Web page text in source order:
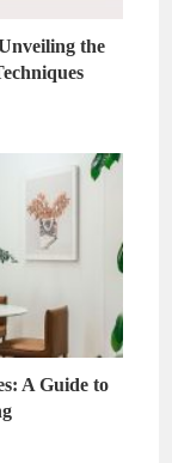
the
A Guide to